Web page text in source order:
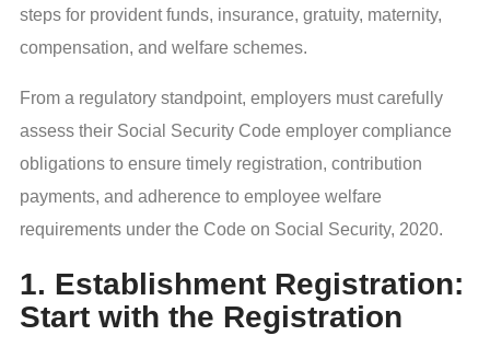
steps for provident funds, insurance, gratuity, maternity,
compensation, and welfare schemes.
From a regulatory standpoint, employers must carefully
assess their Social Security Code employer compliance
obligations to ensure timely registration, contribution
payments, and adherence to employee welfare
requirements under the Code on Social Security, 2020.
1. Establishment Registration:
Start with the Registration